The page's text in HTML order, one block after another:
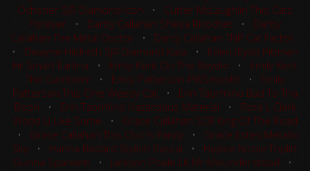
Ochsner SJR Diamond Icon • Cutter McLaughlin This Cats
Forever • Darby Callahan Shesa Ricochet • Darby
Callahan The Metal Doctor • Darcy Callahan TNP Cat Factor
• Dwayne Hildreth SJR Diamond Kata • Eden (Eydi) Pittman
Hr Smart Earlina • Emily Kent On The Reydio • Emily Kent
The Gamblerr • Emily Patterson PWSmooth • Emily
Patterson This One Weedy Cat • Erin Taormino Bad To Tha
Boon • Erin Taormino Hazardous Material • Flora L Clark
Wood U Like Some • Grace Callahan SCR King Of The Road
• Grace Callahan This Chic Is Fancy• Grace Estes Metallic
Sky • Hanna Bedard Stylish Rascal • Haylee Nicole Triplitt
Gunna Sparkem • Jackson Poole LK Mr Misunderstood •